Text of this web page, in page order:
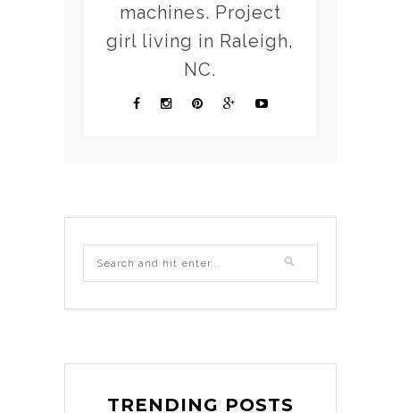
machines. Project
girl living in Raleigh,
NC.
TRENDING POSTS